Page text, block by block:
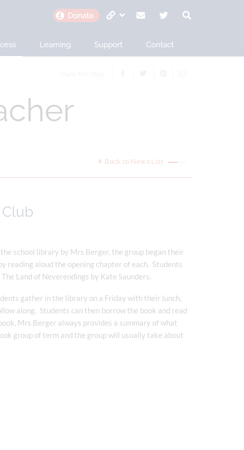
Learning Support Contact
Back to News List
school library by Mrs Berger, the group began their
aloud the opening chapter of each. Students
Land of Neverendings by Kate Saunders.
gather in the library on a Friday with their lunch,
along. Students can then borrow the book and read
Mrs Berger always provides a summary of what
group of term and the group will usually take about